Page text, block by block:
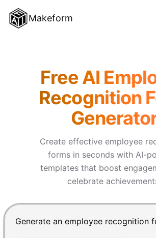
Makeform
TEMPLATES
PRICING
Free AI
Recognition
Create effective employee
forms in seconds with AI-
templates that boost
celebrate
Chat input for the Makeform, best